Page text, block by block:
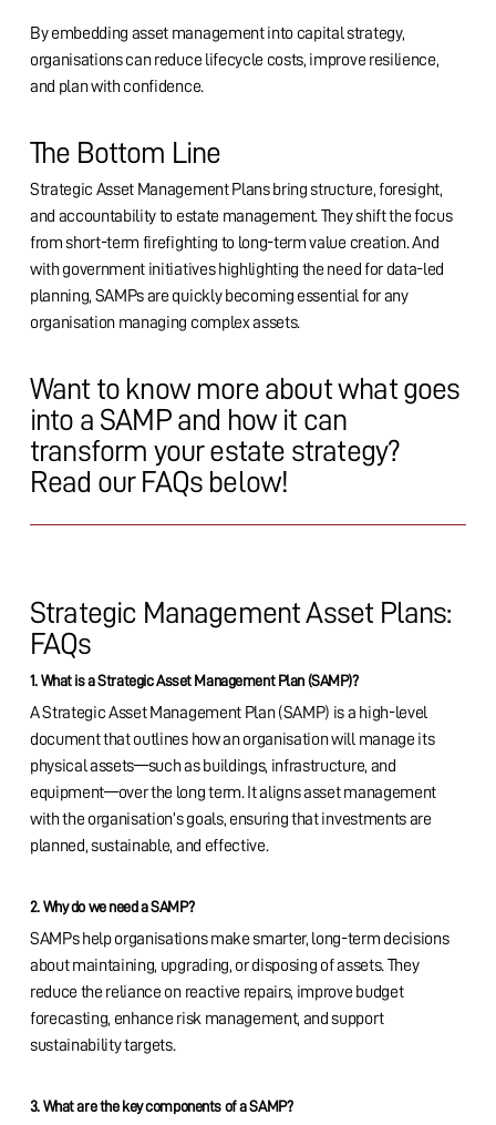
By embedding asset management into capital strategy,
organisations can reduce lifecycle costs, improve resilience,
and plan with confidence.
The Bottom Line
Strategic Asset Management Plans bring structure, foresight,
and accountability to estate management. They shift the focus
from short-term firefighting to long-term value creation. And
with government initiatives highlighting the need for data-led
planning, SAMPs are quickly becoming essential for any
organisation managing complex assets.
Want to know more about what goes
into a SAMP and how it can
transform your estate strategy?
Read our FAQs below!
Strategic Management Asset Plans:
FAQs
1. What is a Strategic Asset Management Plan (SAMP)?
A Strategic Asset Management Plan (SAMP) is a high-level
document that outlines how an organisation will manage its
physical assets—such as buildings, infrastructure, and
equipment—over the long term. It aligns asset management
with the organisation’s goals, ensuring that investments are
planned, sustainable, and effective.
2. Why do we need a SAMP?
SAMPs help organisations make smarter, long-term decisions
about maintaining, upgrading, or disposing of assets. They
reduce the reliance on reactive repairs, improve budget
forecasting, enhance risk management, and support
sustainability targets.
3. What are the key components of a SAMP?